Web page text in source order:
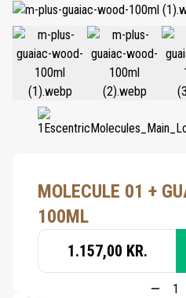
MOLECULE 01 +
100ML
1.157,00 KR.